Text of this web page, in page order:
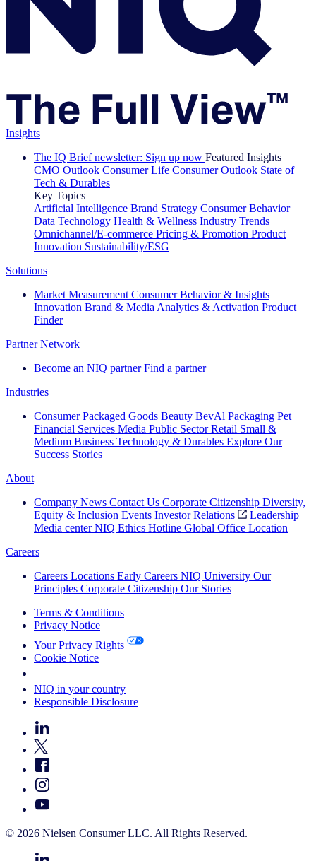
Insights
The IQ Brief newsletter: Sign up now Featured Insights
CMO Outlook Consumer Life Consumer Outlook State of
Tech & Durables
Key Topics
Artificial Intelligence Brand Strategy Consumer Behavior
Data Technology Health & Wellness Industry Trends
Omnichannel/E-commerce Pricing & Promotion Product
Innovation Sustainability/ESG
Solutions
Market Measurement Consumer Behavior & Insights
Innovation Brand & Media Analytics & Activation Product
Finder
Partner Network
Become an NIQ partner Find a partner
Industries
Consumer Packaged Goods Beauty BevAl Packaging Pet
Financial Services Media Public Sector Retail Small &
Medium Business Technology & Durables Explore Our
Success Stories
About
Company News Contact Us Corporate Citizenship Diversity,
Equity & Inclusion Events Investor Relations
Leadership
Media center NIQ Ethics Hotline Global Office Location
Careers
Careers Locations Early Careers NIQ University Our
Principles Corporate Citizenship Our Stories
Terms & Conditions
Privacy Notice
Your Privacy Rights
Cookie Notice
NIQ in your country
Responsible Disclosure
© 2026 Nielsen Consumer LLC. All Rights Reserved.